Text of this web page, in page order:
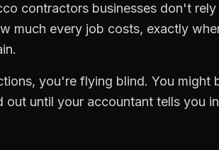
contractors businesses don't
much every job costs, exactly
, you're flying blind. You might
until your accountant tells you